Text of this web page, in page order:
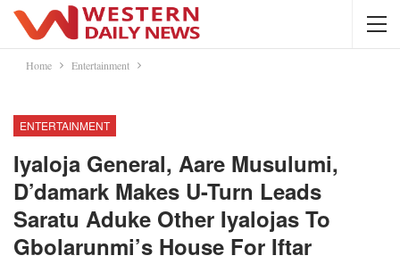
Home Entertainment
ENTERTAINMENT
Iyaloja General, Aare Musulumi,
D’damark Makes U-Turn Leads
Saratu Aduke Other Iyalojas To
Gbolarunmi’s House For Iftar